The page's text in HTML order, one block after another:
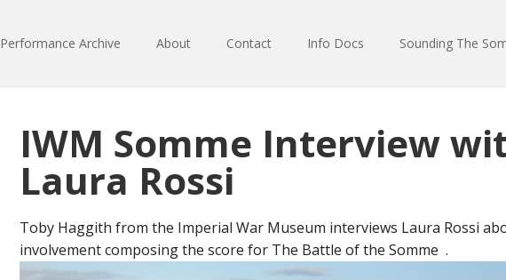
Performance Archive About Contact Info Docs Sounding The
IWM Somme Interview
Laura Rossi
Toby Haggith from the Imperial War Museum interviews Laura Rossi
involvement composing the score for The Battle of the Somme .